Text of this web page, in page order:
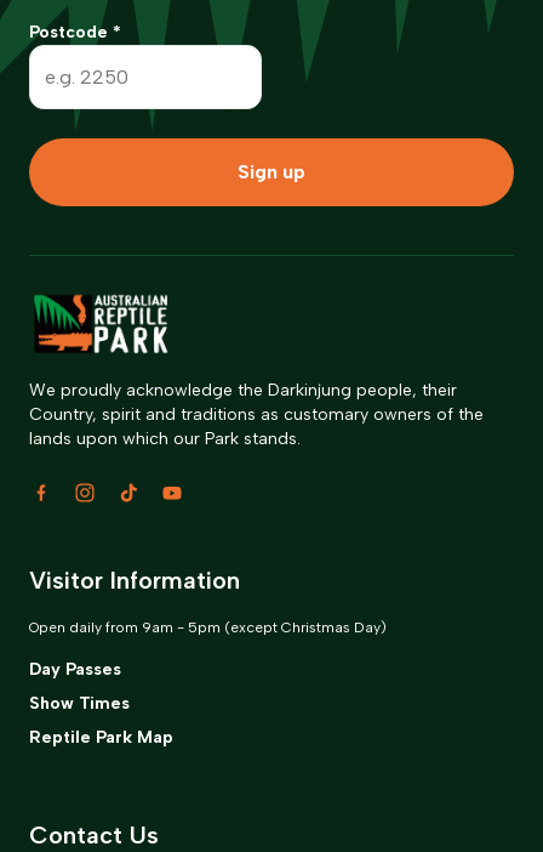
Postcode *
Sign up
We proudly acknowledge the Darkinjung people, their
Country, spirit and traditions as customary owners of the
lands upon which our Park stands.
Visitor Information
Open daily from 9am - 5pm (except Christmas Day)
Day Passes
Show Times
Reptile Park Map
Contact Us